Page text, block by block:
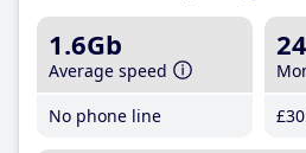
1.6Gb
Average speed
No phone line
24
£30